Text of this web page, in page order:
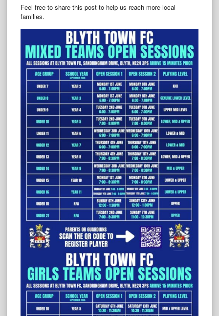
Feel free to share this post to help us reach more local
families.